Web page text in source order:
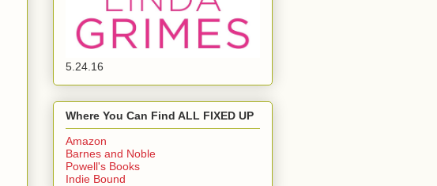
5.24.16
Where You Can Find ALL FIXED UP
Amazon
Barnes and Noble
Powell's Books
Indie Bound